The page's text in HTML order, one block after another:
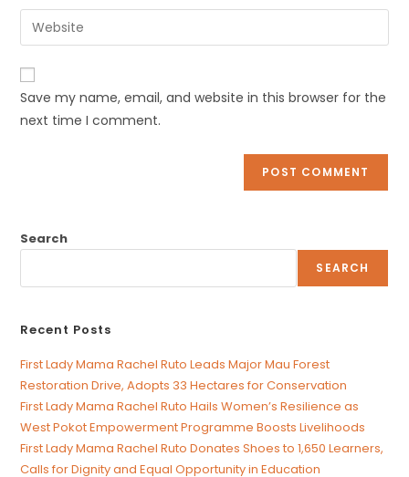
to
comment
email
address
comment
Enter
your
website
URL
(optional)
Save my name, email, and website in this browser for the
next time I comment.
Search
SEARCH
Recent Posts
First Lady Mama Rachel Ruto Leads Major Mau Forest
Restoration Drive, Adopts 33 Hectares for Conservation
First Lady Mama Rachel Ruto Hails Women’s Resilience as
West Pokot Empowerment Programme Boosts Livelihoods
First Lady Mama Rachel Ruto Donates Shoes to 1,650 Learners,
Calls for Dignity and Equal Opportunity in Education